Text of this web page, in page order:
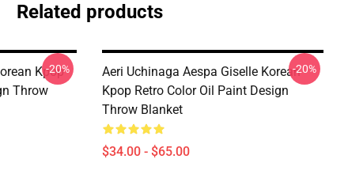
Related products
Kpop
Throw
-20%
Aeri Uchinaga Aespa Giselle Korean
Kpop Retro Color Oil Paint Design
Throw Blanket
$34.00 - $65.00
-20%